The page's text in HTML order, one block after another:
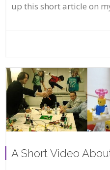
up this short article on
A Short Video